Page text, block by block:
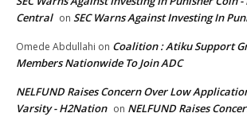
Central on SEC Warns Against Investing In
Omede Abdullahi on Coalition : Atiku Support
Members Nationwide To Join ADC
NELFUND Raises Concern Over Low
Varsity - H2Nation on NELFUND Raises